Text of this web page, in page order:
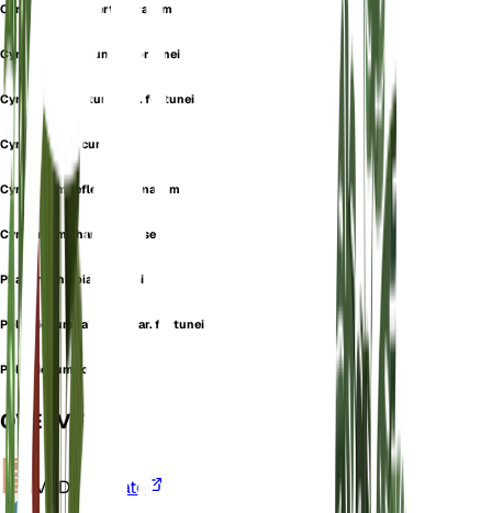
Cyrtomium confertiserratum
Cyrtomium fortunei f. fortunei
Cyrtomium fortunei var. fortunei
Cyrtomium recurvum
Cyrtomium reflexosquamatum
Cyrtomium shandongense
Phanerophlebia fortunei
Polystichum falcatum var. fortunei
Polystichum fortunei
OVERVIEW
VPD Calculate